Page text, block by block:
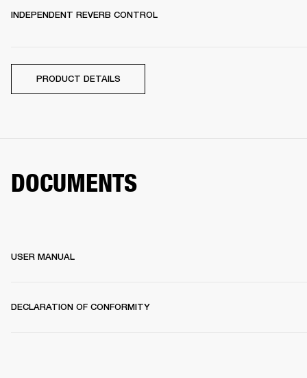
INDEPENDENT REVERB CONTROL
PRODUCT DETAILS
DOCUMENTS
USER MANUAL
DECLARATION OF CONFORMITY